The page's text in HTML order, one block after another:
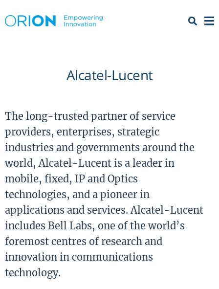
Menu
Alcatel-Lucent
The long-trusted partner of service
providers, enterprises, strategic
industries and governments around the
world, Alcatel-Lucent is a leader in
mobile, fixed, IP and Optics
technologies, and a pioneer in
applications and services. Alcatel-Lucent
includes Bell Labs, one of the world’s
foremost centres of research and
innovation in communications
technology.